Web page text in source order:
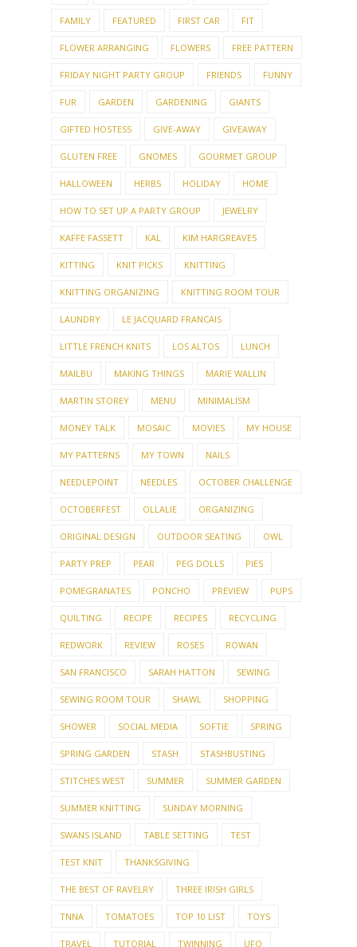
FAMILY FEATURED FIRST CAR FIT
FLOWER ARRANGING FLOWERS FREE PATTERN
FRIDAY NIGHT PARTY GROUP FRIENDS FUNNY
FUR GARDEN GARDENING GIANTS
GIFTED HOSTESS GIVE-AWAY GIVEAWAY
GLUTEN FREE GNOMES GOURMET GROUP
HALLOWEEN HERBS HOLIDAY HOME
HOW TO SET UP A PARTY GROUP JEWELRY
KAFFE FASSETT KAL KIM HARGREAVES
KITTING KNIT PICKS KNITTING
KNITTING ORGANIZING KNITTING ROOM TOUR
LAUNDRY LE JACQUARD FRANCAIS
LITTLE FRENCH KNITS LOS ALTOS LUNCH
MAILBU MAKING THINGS MARIE WALLIN
MARTIN STOREY MENU MINIMALISM
MONEY TALK MOSAIC MOVIES MY HOUSE
MY PATTERNS MY TOWN NAILS
NEEDLEPOINT NEEDLES OCTOBER CHALLENGE
OCTOBERFEST OLLALIE ORGANIZING
ORIGINAL DESIGN OUTDOOR SEATING OWL
PARTY PREP PEAR PEG DOLLS PIES
POMEGRANATES PONCHO PREVIEW PUPS
QUILTING RECIPE RECIPES RECYCLING
REDWORK REVIEW ROSES ROWAN
SAN FRANCISCO SARAH HATTON SEWING
SEWING ROOM TOUR SHAWL SHOPPING
SHOWER SOCIAL MEDIA SOFTIE SPRING
SPRING GARDEN STASH STASHBUSTING
STITCHES WEST SUMMER SUMMER GARDEN
SUMMER KNITTING SUNDAY MORNING
SWANS ISLAND TABLE SETTING TEST
TEST KNIT THANKSGIVING
THE BEST OF RAVELRY THREE IRISH GIRLS
TNNA TOMATOES TOP 10 LIST TOYS
TRAVEL TUTORIAL TWINNING UFO